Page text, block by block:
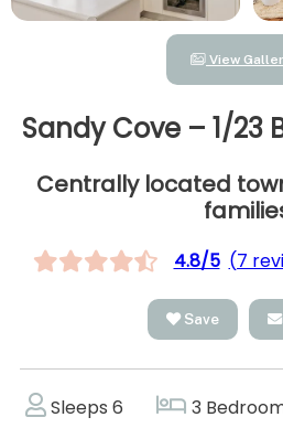
View
Sandy Cove – 1/23
Centrally located
4.8/5 (7
Save
Sleeps 6 3